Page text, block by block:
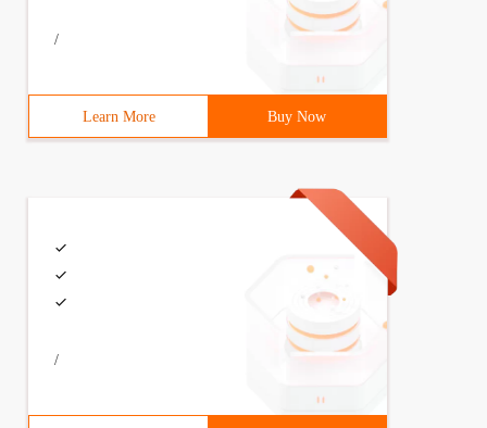
/
Learn More Buy Now
/